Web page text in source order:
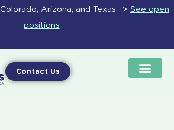
Arizona, and Texas –> See open
positions
Contact Us